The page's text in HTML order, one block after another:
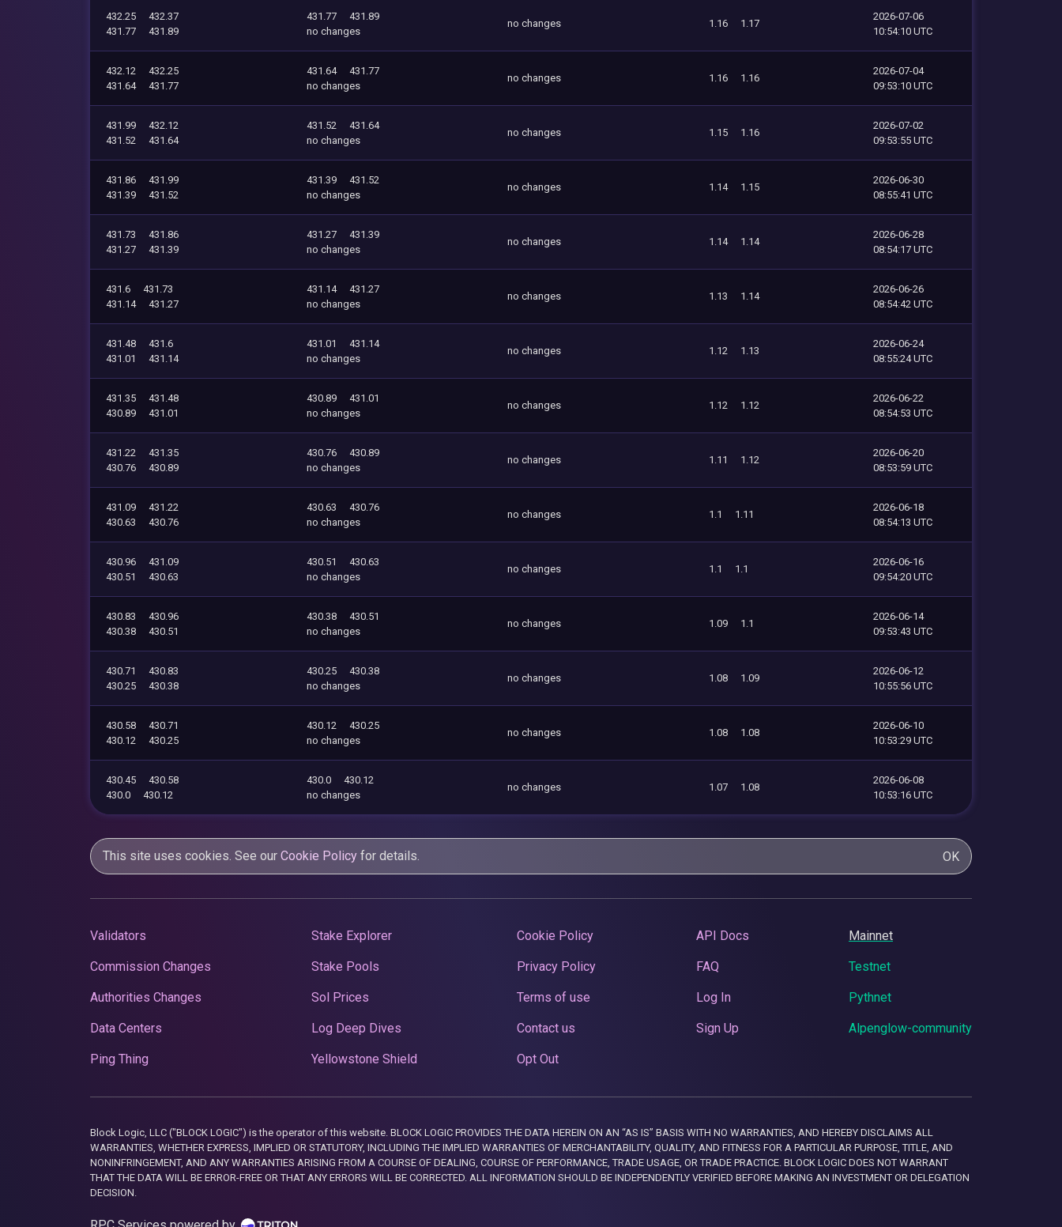
432.25
432.37
431.77
431.89
431.77
431.89
no changes
no changes 1.16 1.17
2026-07-06
10:54:10 UTC
432.12
432.25
431.64
431.77
431.64
431.77
no changes
no changes 1.16 1.16
2026-07-04
09:53:10 UTC
431.99
432.12
431.52
431.64
431.52
431.64
no changes
no changes 1.15 1.16
2026-07-02
09:53:55 UTC
431.86
431.99
431.39
431.52
431.39
431.52
no changes
no changes 1.14 1.15
2026-06-30
08:55:41 UTC
431.73
431.86
431.27
431.39
431.27
431.39
no changes
no changes 1.14 1.14
2026-06-28
08:54:17 UTC
431.6
431.73
431.14
431.27
431.14
431.27
no changes
no changes 1.13 1.14
2026-06-26
08:54:42 UTC
431.48
431.6
431.01
431.14
431.01
431.14
no changes
no changes 1.12 1.13
2026-06-24
08:55:24 UTC
431.35
431.48
430.89
431.01
430.89
431.01
no changes
no changes 1.12 1.12
2026-06-22
08:54:53 UTC
431.22
431.35
430.76
430.89
430.76
430.89
no changes
no changes 1.11 1.12
2026-06-20
08:53:59 UTC
431.09
431.22
430.63
430.76
430.63
430.76
no changes
no changes 1.1 1.11
2026-06-18
08:54:13 UTC
430.96
431.09
430.51
430.63
430.51
430.63
no changes
no changes 1.1 1.1
2026-06-16
09:54:20 UTC
430.83
430.96
430.38
430.51
430.38
430.51
no changes
no changes 1.09 1.1
2026-06-14
09:53:43 UTC
430.71
430.83
430.25
430.38
430.25
430.38
no changes
no changes 1.08 1.09
2026-06-12
10:55:56 UTC
430.58
430.71
430.12
430.25
430.12
430.25
no changes
no changes 1.08 1.08
2026-06-10
10:53:29 UTC
430.45
430.58
430.0
430.12
430.0
430.12
no changes
no changes 1.07 1.08
2026-06-08
10:53:16 UTC
This site uses cookies. See our Cookie Policy for details. OK
Validators
Commission Changes
Authorities Changes
Data Centers
Ping Thing
Stake Explorer
Stake Pools
Sol Prices
Log Deep Dives
Yellowstone Shield
Cookie Policy
Privacy Policy
Terms of use
Contact us
Opt Out
API Docs
FAQ
Log In
Sign Up
Mainnet
Testnet
Pythnet
Alpenglow-community
Block Logic, LLC ("BLOCK LOGIC") is the operator of this website. BLOCK LOGIC PROVIDES THE DATA HEREIN ON AN “AS IS” BASIS WITH NO WARRANTIES, AND HEREBY DISCLAIMS ALL
WARRANTIES, WHETHER EXPRESS, IMPLIED OR STATUTORY, INCLUDING THE IMPLIED WARRANTIES OF MERCHANTABILITY, QUALITY, AND FITNESS FOR A PARTICULAR PURPOSE, TITLE, AND
NONINFRINGEMENT, AND ANY WARRANTIES ARISING FROM A COURSE OF DEALING, COURSE OF PERFORMANCE, TRADE USAGE, OR TRADE PRACTICE. BLOCK LOGIC DOES NOT WARRANT
THAT THE DATA WILL BE ERROR-FREE OR THAT ANY ERRORS WILL BE CORRECTED. ALL INFORMATION SHOULD BE INDEPENDENTLY VERIFIED BEFORE MAKING AN INVESTMENT OR DELEGATION
DECISION.